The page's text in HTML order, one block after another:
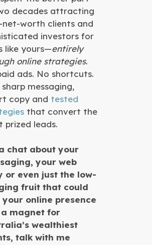
decades attracting
net-worth clients and
investors for
like yours—entirely
online strategies.
ads. No shortcuts.
messaging,
copy and tested
that convert the
prized leads.
chat about your
your web
or even just the low-
fruit that could
online presence
magnet for
wealthiest
talk with me